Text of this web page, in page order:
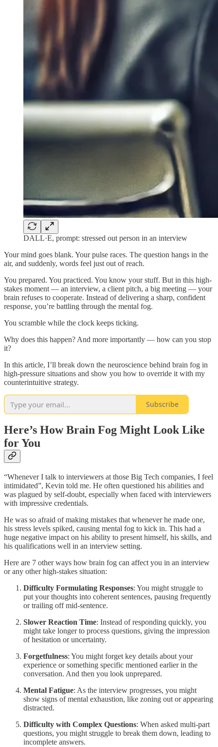
DALL·E, prompt: stressed out person in an interview
Your mind goes blank. Your pulse races. The question hangs in the
air, and suddenly, words feel just out of reach.
You prepared. You practiced. You know your stuff. But in this high-
stakes moment — an interview, a client pitch, a big meeting — your
brain refuses to cooperate. Instead of delivering a sharp, confident
response, you’re battling through the mental fog.
You scramble while the clock keeps ticking.
Why does this happen? And more importantly — how can you stop
it?
In this article, I’ll break down the neuroscience behind brain fog in
high-pressure situations and show you how to override it with my
counterintuitive strategy.
Subscribe
Here’s How Brain Fog Might Look Like
for You
“Whenever I talk to interviewers at those Big Tech companies, I feel
intimidated”, Kevin told me. He often questioned his abilities and
was plagued by self-doubt, especially when faced with interviewers
with impressive credentials.
He was so afraid of making mistakes that whenever he made one,
his stress levels spiked, causing mental fog to kick in. This had a
huge negative impact on his ability to present himself, his skills, and
his qualifications well in an interview setting.
Here are 7 other ways how brain fog can affect you in an interview
or any other high-stakes situation:
Difficulty Formulating Responses: You might struggle to
put your thoughts into coherent sentences, pausing frequently
or trailing off mid-sentence.
Slower Reaction Time: Instead of responding quickly, you
might take longer to process questions, giving the impression
of hesitation or uncertainty.
Forgetfulness: You might forget key details about your
experience or something specific mentioned earlier in the
conversation. And then you look unprepared.
Mental Fatigue: As the interview progresses, you might
show signs of mental exhaustion, like zoning out or appearing
distracted.
Difficulty with Complex Questions: When asked multi-part
questions, you might struggle to break them down, leading to
incomplete answers.